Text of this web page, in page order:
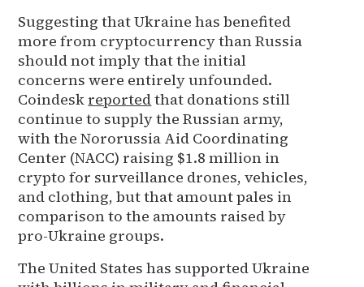
Suggesting that Ukraine has benefited
more from cryptocurrency than Russia
should not imply that the initial
concerns were entirely unfounded.
Coindesk reportedthat donations still
continue to supply the Russian army,
with the Nororussia Aid Coordinating
Center (NACC) raising $1.8 million in
crypto for surveillance drones, vehicles,
and clothing, but that amount pales in
comparison to the amounts raised by
pro-Ukraine groups.
The United States has supported Ukraine